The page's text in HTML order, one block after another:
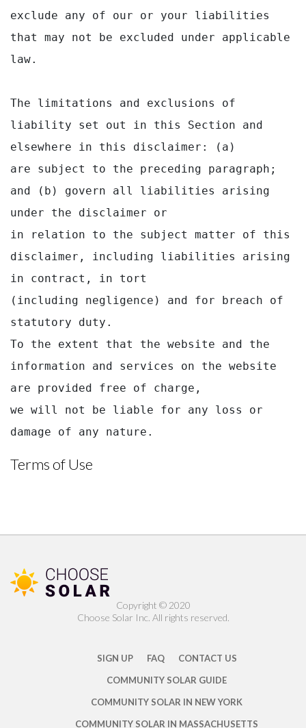
exclude any of our or your liabilities
that may not be excluded under applicable
law.
The limitations and exclusions of
liability set out in this Section and
elsewhere in this disclaimer: (a)
are subject to the preceding paragraph;
and (b) govern all liabilities arising
under the disclaimer or
in relation to the subject matter of this
disclaimer, including liabilities arising
in contract, in tort
(including negligence) and for breach of
statutory duty.
To the extent that the website and the
information and services on the website
are provided free of charge,
we will not be liable for any loss or
damage of any nature.
Terms of Use
Copyright ©️ 2020
Choose Solar Inc. All rights reserved.
SIGN UP FAQ
CONTACT US
COMMUNITY SOLAR GUIDE
COMMUNITY SOLAR IN NEW YORK
COMMUNITY SOLAR IN MASSACHUSETTS